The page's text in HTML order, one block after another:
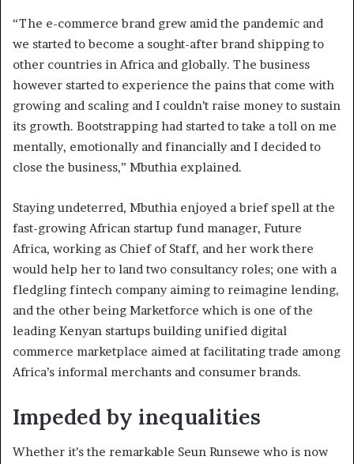
“The e-commerce brand grew amid the pandemic and
we started to become a sought-after brand shipping to
other countries in Africa and globally. The business
however started to experience the pains that come with
growing and scaling and I couldn’t raise money to sustain
its growth. Bootstrapping had started to take a toll on me
mentally, emotionally and financially and I decided to
close the business,” Mbuthia explained.
Staying undeterred, Mbuthia enjoyed a brief spell at the
fast-growing African startup fund manager, Future
Africa, working as Chief of Staff, and her work there
would help her to land two consultancy roles; one with a
fledgling fintech company aiming to reimagine lending,
and the other being Marketforce which is one of the
leading Kenyan startups building unified digital
commerce marketplace aimed at facilitating trade among
Africa’s informal merchants and consumer brands.
Impeded by inequalities
Whether it’s the remarkable Seun Runsewe who is now